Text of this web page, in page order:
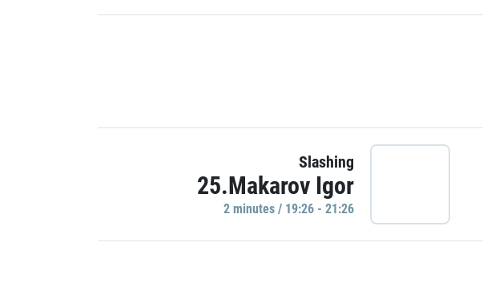
Slashing
25.Makarov Igor
2 minutes / 19:26 - 21:26